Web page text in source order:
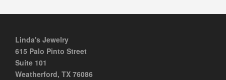
Linda's Jewelry
615 Palo Pinto Street
Suite 101
Weatherford, TX 76086